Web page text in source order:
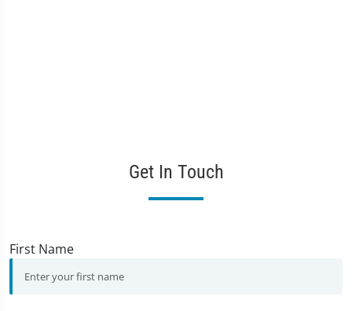
Get In Touch
First Name